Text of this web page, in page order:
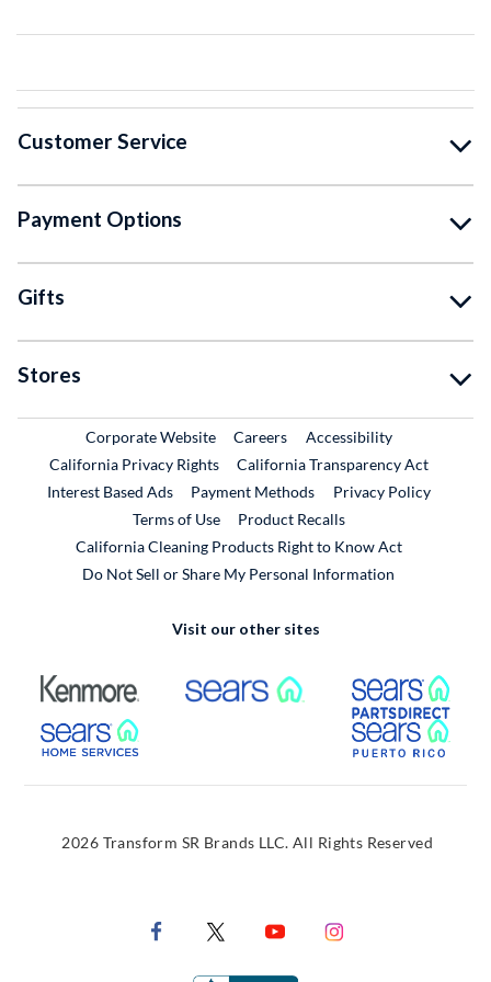
Customer Service
Payment Options
Gifts
Stores
Corporate WebsiteExternal Link
CareersExternal Link
Accessibility
California Privacy Rights
California Transparency Act
Interest Based Ads
Payment Methods
Privacy Policy
Terms of Use
Product RecallsExternal Link
California Cleaning Products Right to Know Act
Do Not Sell or Share My Personal Information
Visit our other sites
External Link External Link
External Link
2026 Transform SR Brands LLC. All Rights Reserved